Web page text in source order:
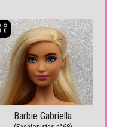
Barbie Gabriella